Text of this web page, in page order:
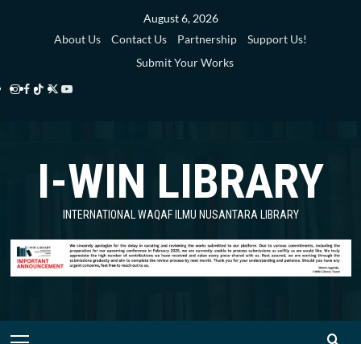
August 6, 2026
About Us
Contact Us Partnership
Support Us!
Submit Your Works
Instagram
Facebook
TikTok
Twitter
Library
YouTube
Library
I-WIN LIBRARY
INTERNATIONAL WAQAF ILMU NUSANTARA LIBRARY